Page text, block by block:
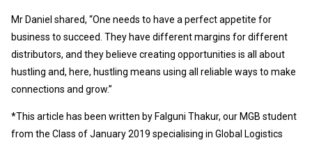
Mr Daniel shared, “One needs to have a perfect appetite for
business to succeed. They have different margins for different
distributors, and they believe creating opportunities is all about
hustling and, here, hustling means using all reliable ways to make
connections and grow.”
*This article has been written by Falguni Thakur, our MGB student
from the Class of January 2019 specialising in Global Logistics